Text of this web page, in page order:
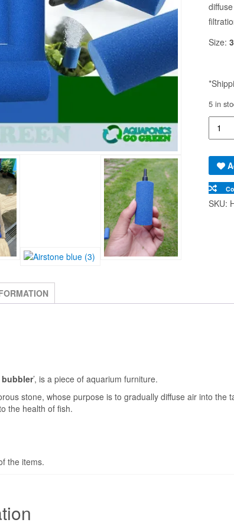
Size:
5 in
AIR
-
Tank
SKU:
’, is a piece of aquarium furniture.
stone, whose purpose is to gradually diffuse air into
the health of fish.
the items.